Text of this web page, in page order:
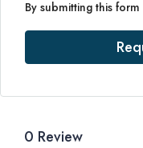
By submitting this
0 Review